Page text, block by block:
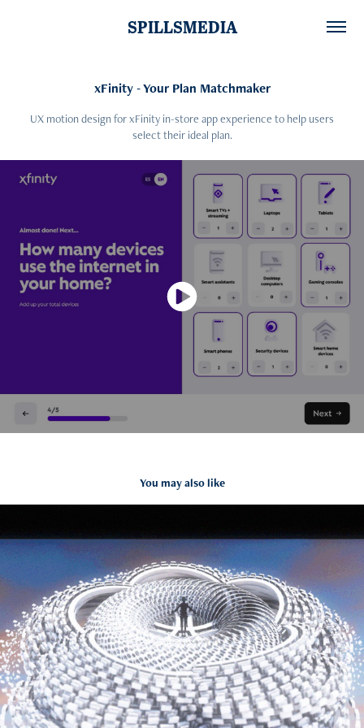
SPILLSMEDIA
xFinity - Your Plan Matchmaker
UX motion design for xFinity in-store app experience to help users
select their ideal plan.
You may also like
2015 Reel
2017